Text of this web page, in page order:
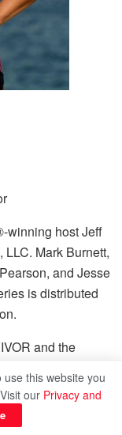
winning host Jeff
Mark Burnett,
and Jesse
is distributed
and the
this website you
our Privacy and